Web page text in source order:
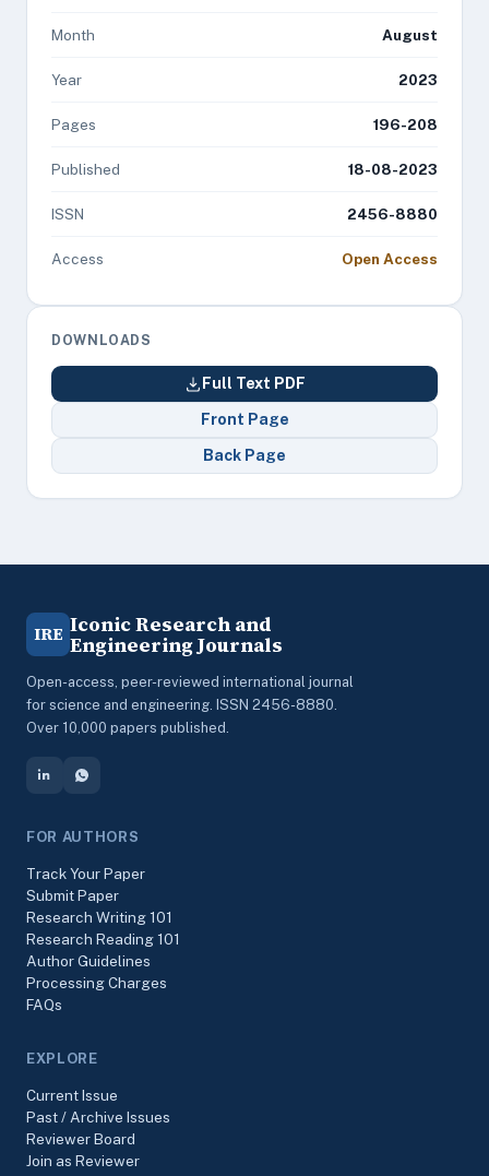
Month August
Year 2023
Pages 196-208
Published 18-08-2023
ISSN 2456-8880
Access Open Access
DOWNLOADS
Full Text PDF
Front Page
Back Page
IRE Iconic Research and
Engineering Journals
Open-access, peer-reviewed international journal
for science and engineering. ISSN 2456-8880.
Over 10,000 papers published.
FOR AUTHORS
Track Your Paper
Submit Paper
Research Writing 101
Research Reading 101
Author Guidelines
Processing Charges
FAQs
EXPLORE
Current Issue
Past / Archive Issues
Reviewer Board
Join as Reviewer